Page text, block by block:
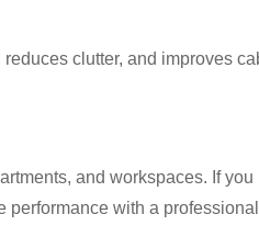
clutter, and improves
and workspaces. If
with a